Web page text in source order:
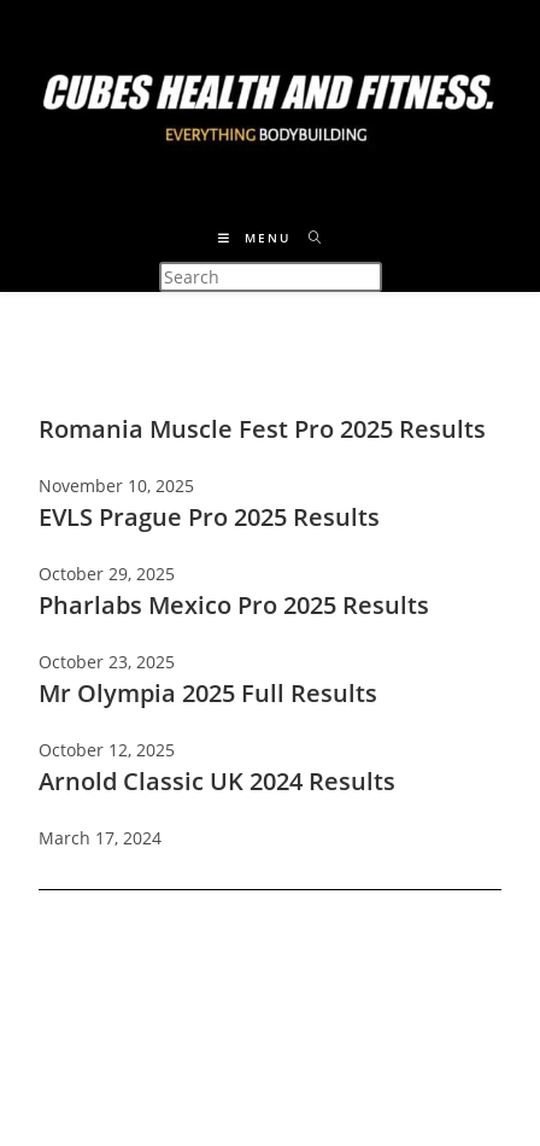
MENU
Romania Muscle Fest Pro 2025 Results
November 10, 2025
EVLS Prague Pro 2025 Results
October 29, 2025
Pharlabs Mexico Pro 2025 Results
October 23, 2025
Mr Olympia 2025 Full Results
October 12, 2025
Arnold Classic UK 2024 Results
March 17, 2024